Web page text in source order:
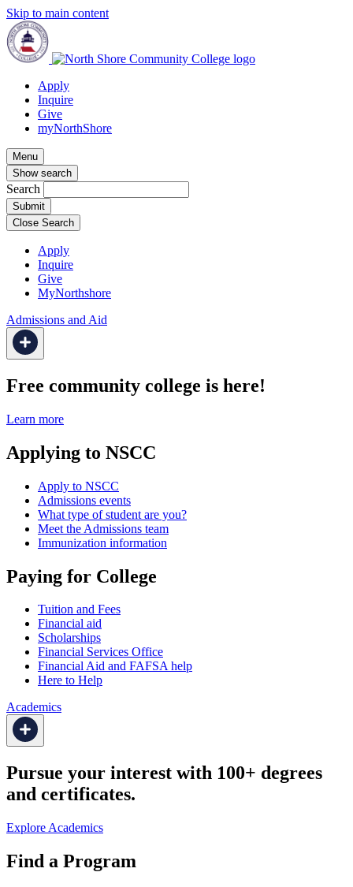
Skip to main content
Apply
Inquire
Give
myNorthShore
Menu
Show search
Search
Close Search
Apply
Inquire
Give
MyNorthshore
Admissions and Aid
Free community college is here!
Learn more
Applying to NSCC
Apply to NSCC
Admissions events
What type of student are you?
Meet the Admissions team
Immunization information
Paying for College
Tuition and Fees
Financial aid
Scholarships
Financial Services Office
Financial Aid and FAFSA help
Here to Help
Academics
Pursue your interest with 100+ degrees
and certificates.
Explore Academics
Find a Program